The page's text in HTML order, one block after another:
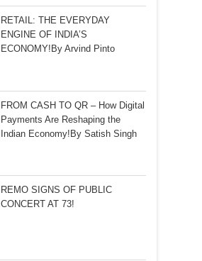
RETAIL: THE EVERYDAY
ENGINE OF INDIA’S
ECONOMY!By Arvind Pinto
FROM CASH TO QR – How Digital
Payments Are Reshaping the
Indian Economy!By Satish Singh
REMO SIGNS OF PUBLIC
CONCERT AT 73!